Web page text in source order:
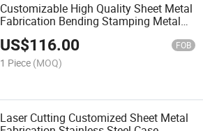
Customizable High Quality Sheet Metal
Fabrication Bending Stamping Metal
Case Cabinets
US$116.00 FOB
1 Piece (MOQ)
Laser Cutting Customized Sheet Metal